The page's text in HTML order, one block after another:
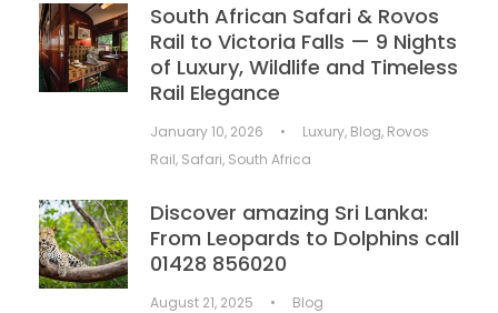
South African Safari & Rovos
Rail to Victoria Falls — 9 Nights
of Luxury, Wildlife and Timeless
Rail Elegance
January 10, 2026 • Luxury, Blog, Rovos
Rail, Safari, South Africa
Discover amazing Sri Lanka:
From Leopards to Dolphins call
01428 856020
August 21, 2025 • Blog